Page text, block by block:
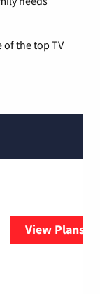
of the top TV
View Plans